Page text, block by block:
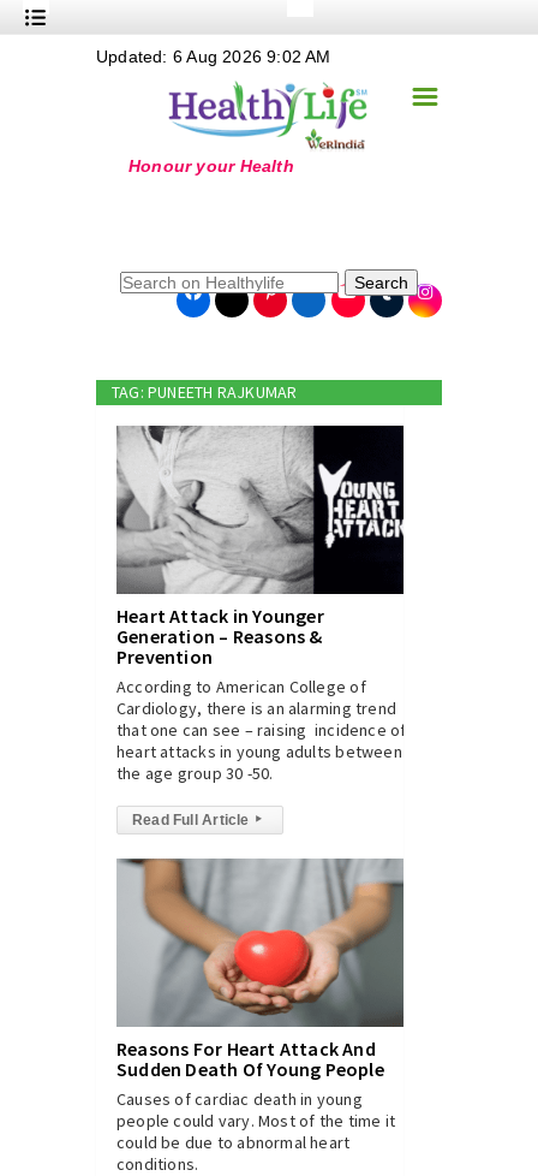
Nutrition
+
+
+
+
Online Grandma
☰
Updated: 6 Aug 2026 9:02 AM
Search
TAG: PUNEETH RAJKUMAR
Heart Attack in Younger
Generation – Reasons &
Prevention
According to American College of
Cardiology, there is an alarming trend
that one can see – raising incidence of
heart attacks in young adults between
the age group 30 -50.
Read Full Article ▸
Reasons For Heart Attack And
Sudden Death Of Young People
Causes of cardiac death in young
people could vary. Most of the time it
could be due to abnormal heart
conditions.